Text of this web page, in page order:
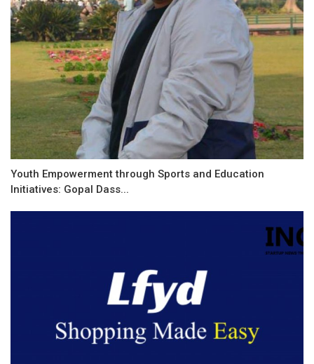
Youth Empowerment through Sports and Education
Initiatives: Gopal Dass...